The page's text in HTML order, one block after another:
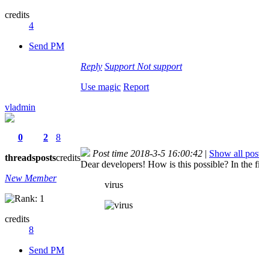
credits
4
Send PM
Reply Support Not support
Use magic Report
vladmin
0
threads
2
posts
8
credits
New Member
credits
8
Send PM
Post time 2018-3-5 16:00:42 | Show all
Dear developers! How is this possible? In the
virus